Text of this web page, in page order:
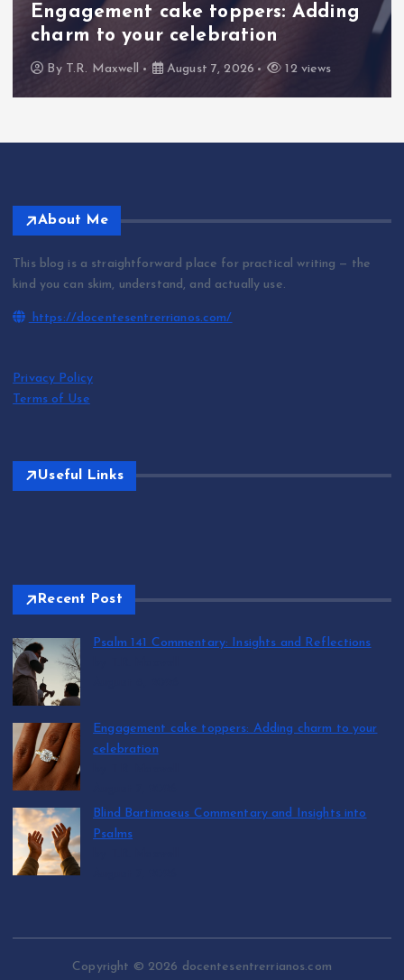
Adding
7, 2026 12 views
Blind Bartimaeus
Insights into
ByT.R. Maxwell
About Me
This blog is a straightforward place for practical writing — the
kind you can skim, understand, and actually use.
https://docentesentrerrianos.com/
Privacy Policy
Terms of Use
Useful Links
Recent Post
Psalm 141 Commentary: Insights and Reflections
Engagement cake toppers: Adding charm to your
celebration
Blind Bartimaeus Commentary and Insights into
Psalms
Copyright © 2026 docentesentrerrianos.com